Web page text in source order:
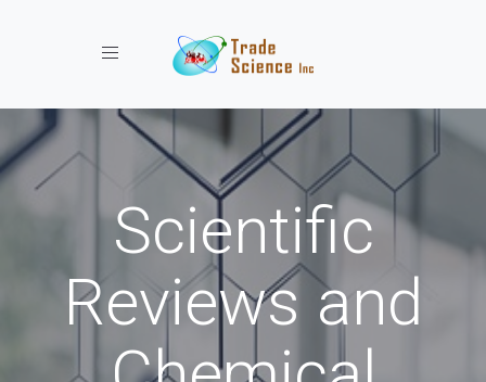
Toggle navigation
Scientific
Reviews and